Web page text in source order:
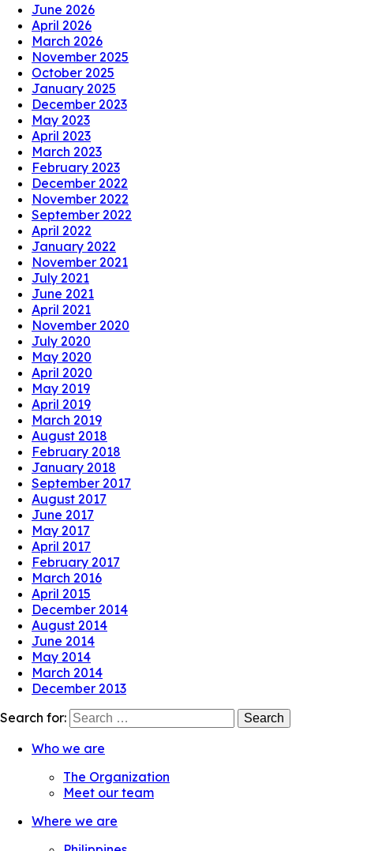
June 2026
April 2026
March 2026
November 2025
October 2025
January 2025
December 2023
May 2023
April 2023
March 2023
February 2023
December 2022
November 2022
September 2022
April 2022
January 2022
November 2021
July 2021
June 2021
April 2021
November 2020
July 2020
May 2020
April 2020
May 2019
April 2019
March 2019
August 2018
February 2018
January 2018
September 2017
August 2017
June 2017
May 2017
April 2017
February 2017
March 2016
April 2015
December 2014
August 2014
June 2014
May 2014
March 2014
December 2013
Search for:
Who we are
The Organization
Meet our team
Where we are